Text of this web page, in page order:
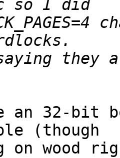
an 32-bit
(though
on wood